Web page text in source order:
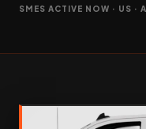
SMES ACTIVE NOW · US ·